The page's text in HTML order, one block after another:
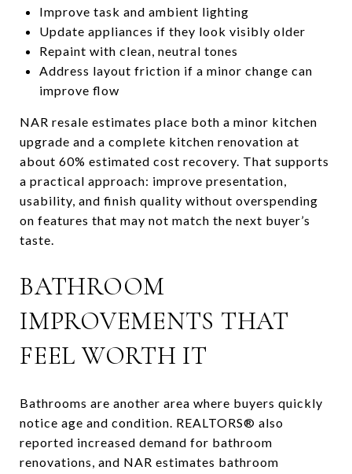
Improve task and ambient lighting
Update appliances if they look visibly older
Repaint with clean, neutral tones
Address layout friction if a minor change can
improve flow
NAR resale estimates place both a minor kitchen
upgrade and a complete kitchen renovation at
about 60% estimated cost recovery. That supports
a practical approach: improve presentation,
usability, and finish quality without overspending
on features that may not match the next buyer’s
taste.
BATHROOM
IMPROVEMENTS THAT
FEEL WORTH IT
Bathrooms are another area where buyers quickly
notice age and condition. REALTORS® also
reported increased demand for bathroom
renovations, and NAR estimates bathroom